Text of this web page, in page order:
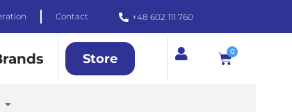
Contact +48 602 111 760
Store 0